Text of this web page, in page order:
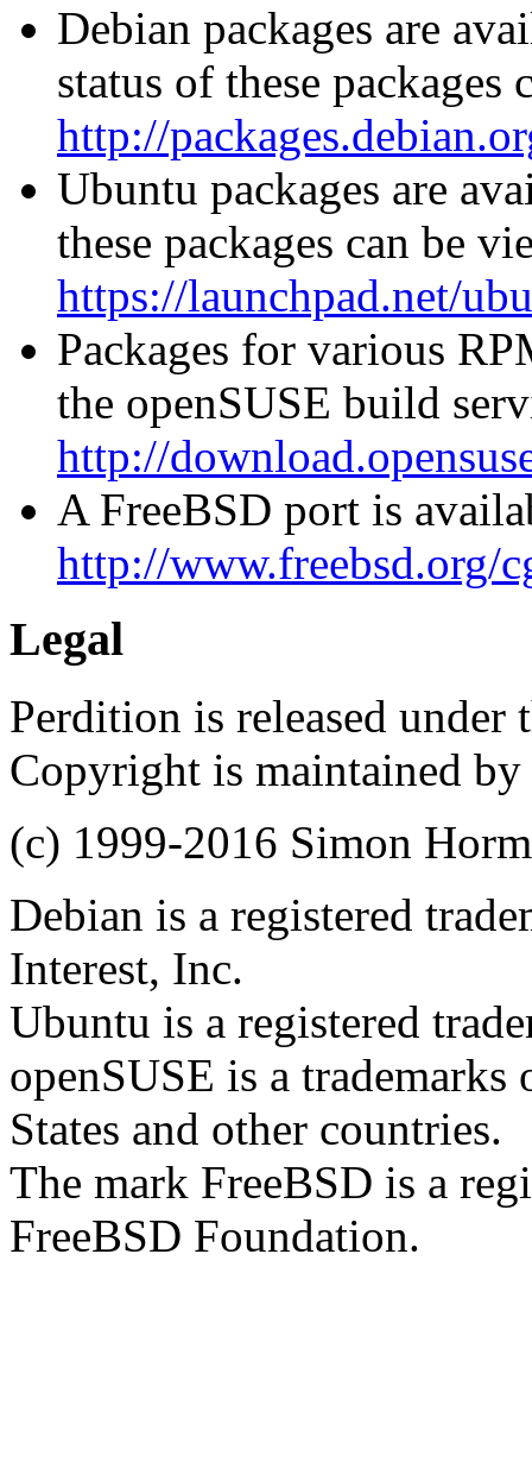
Debian packages are
status of these packages
http://
Ubuntu packages are
these packages can be
https://launchpad.net/
Packages for various
the openSUSE build
http://
A FreeBSD port is
http://www.freebsd.org/
Legal
Perdition is released
Copyright is maintained
(c) 1999-2016 Simon
Debian is a registered
Interest, Inc.
Ubuntu is a registered
openSUSE is a
States and other countries.
The mark FreeBSD is a
FreeBSD Foundation.